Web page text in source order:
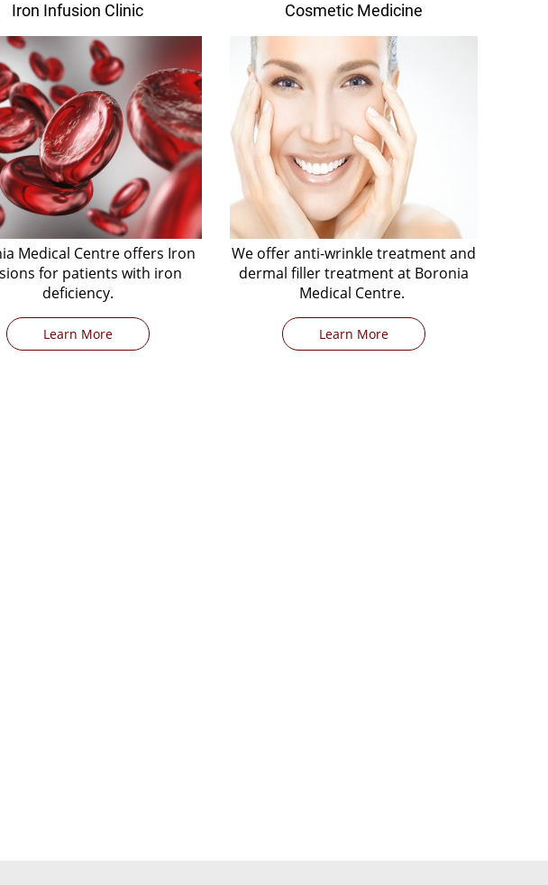
Iron Infusion Clinic
Medical Centre offers Iron
for patients with iron
deficiency.
Learn More
Cosmetic Medicine
We offer anti-wrinkle treatment and
dermal filler treatment at Boronia
Medical Centre.
Learn More